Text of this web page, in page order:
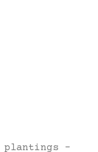
plantings –